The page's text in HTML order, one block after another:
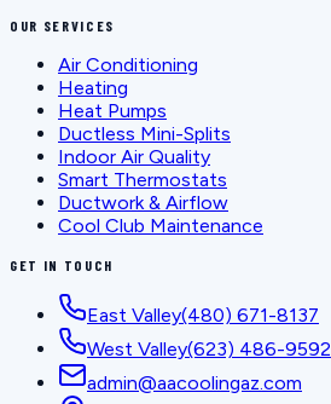
OUR SERVICES
Air Conditioning
Heating
Heat Pumps
Ductless Mini-Splits
Indoor Air Quality
Smart Thermostats
Ductwork & Airflow
Cool Club Maintenance
GET IN TOUCH
East Valley(480) 671-8137
West Valley(623) 486-9592
admin@aacoolingaz.com